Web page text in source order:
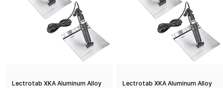
Lectrotab XKA Aluminum Alloy
Lectrotab XKA Aluminum Alloy